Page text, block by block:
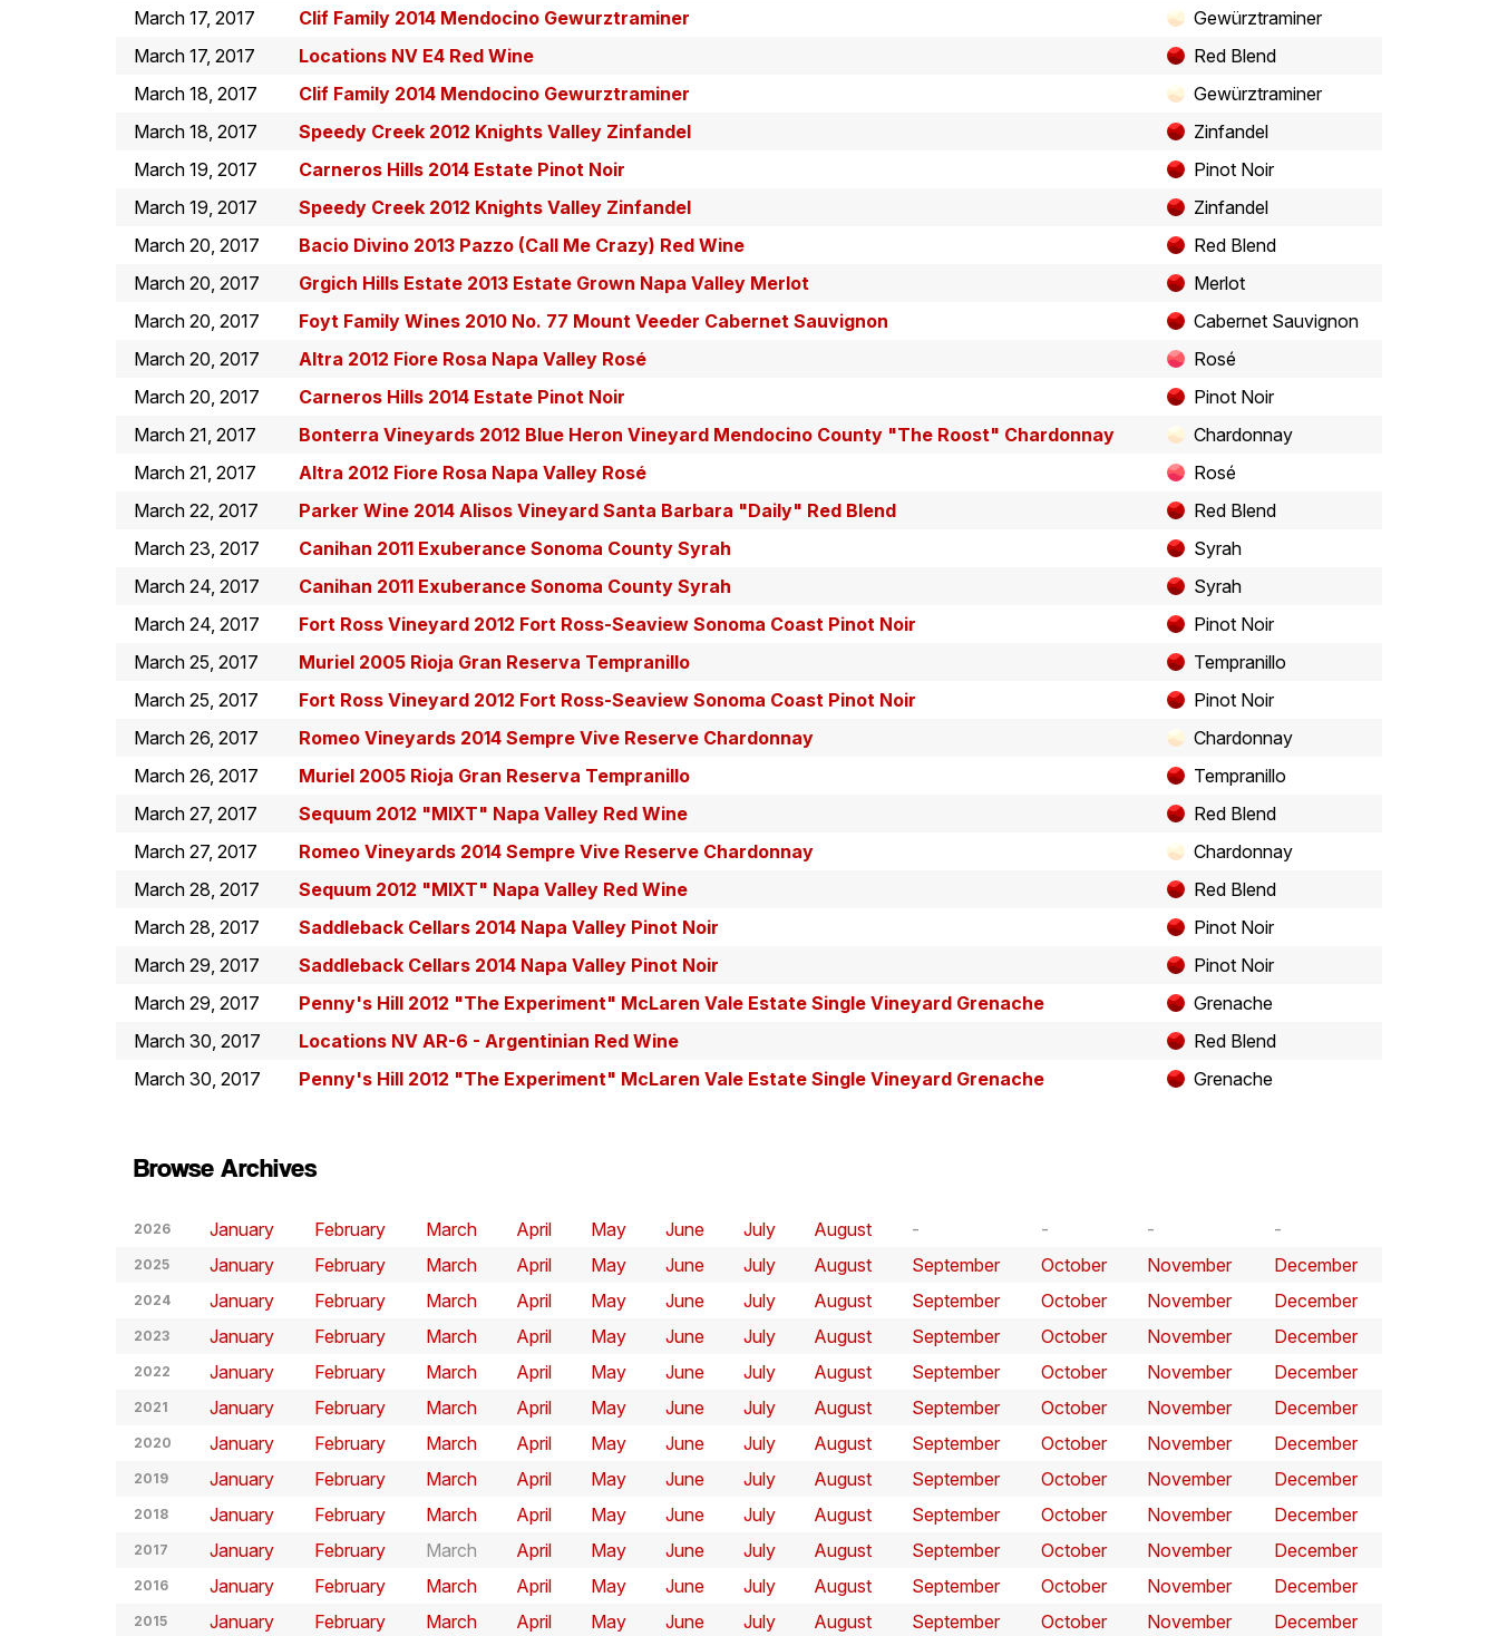
March 17, 2017
Clif Family 2014 Mendocino Gewurztraminer
Gewürztraminer
March 17, 2017
Locations NV E4 Red Wine
Red Blend
March 18, 2017
Clif Family 2014 Mendocino Gewurztraminer
Gewürztraminer
March 18, 2017
Speedy Creek 2012 Knights Valley Zinfandel
Zinfandel
March 19, 2017
Carneros Hills 2014 Estate Pinot Noir
Pinot Noir
March 19, 2017
Speedy Creek 2012 Knights Valley Zinfandel
Zinfandel
March 20, 2017
Bacio Divino 2013 Pazzo (Call Me Crazy) Red Wine
Red Blend
March 20, 2017
Grgich Hills Estate 2013 Estate Grown Napa Valley Merlot
Merlot
March 20, 2017
Foyt Family Wines 2010 No. 77 Mount Veeder Cabernet Sauvignon
Cabernet Sauvignon
March 20, 2017
Altra 2012 Fiore Rosa Napa Valley Rosé
Rosé
March 20, 2017
Carneros Hills 2014 Estate Pinot Noir
Pinot Noir
March 21, 2017
Bonterra Vineyards 2012 Blue Heron Vineyard Mendocino County "The Roost" Chardonnay
Chardonnay
March 21, 2017
Altra 2012 Fiore Rosa Napa Valley Rosé
Rosé
March 22, 2017
Parker Wine 2014 Alisos Vineyard Santa Barbara "Daily" Red Blend
Red Blend
March 23, 2017
Canihan 2011 Exuberance Sonoma County Syrah
Syrah
March 24, 2017
Canihan 2011 Exuberance Sonoma County Syrah
Syrah
March 24, 2017
Fort Ross Vineyard 2012 Fort Ross-Seaview Sonoma Coast Pinot Noir
Pinot Noir
March 25, 2017
Muriel 2005 Rioja Gran Reserva Tempranillo
Tempranillo
March 25, 2017
Fort Ross Vineyard 2012 Fort Ross-Seaview Sonoma Coast Pinot Noir
Pinot Noir
March 26, 2017
Romeo Vineyards 2014 Sempre Vive Reserve Chardonnay
Chardonnay
March 26, 2017
Muriel 2005 Rioja Gran Reserva Tempranillo
Tempranillo
March 27, 2017
Sequum 2012 "MIXT" Napa Valley Red Wine
Red Blend
March 27, 2017
Romeo Vineyards 2014 Sempre Vive Reserve Chardonnay
Chardonnay
March 28, 2017
Sequum 2012 "MIXT" Napa Valley Red Wine
Red Blend
March 28, 2017
Saddleback Cellars 2014 Napa Valley Pinot Noir
Pinot Noir
March 29, 2017
Saddleback Cellars 2014 Napa Valley Pinot Noir
Pinot Noir
March 29, 2017
Penny's Hill 2012 "The Experiment" McLaren Vale Estate Single Vineyard Grenache
Grenache
March 30, 2017
Locations NV AR-6 - Argentinian Red Wine
Red Blend
March 30, 2017
Penny's Hill 2012 "The Experiment" McLaren Vale Estate Single Vineyard Grenache Grenache
Browse Archives
2026 January February March April May June July August
2025 January February March April May June July August September October November December
2024 January February March April May June July August September October November December
2023 January February March April May June July August September October November December
2022 January February March April May June July August September October November December
2021 January February March April May June July August September October November December
2020 January February March April May June July August September October November December
2019 January February March April May June July August September October November December
2018 January February March April May June July August September October November December
2017 January February March April May June July August September October November December
2016 January February March April May June July August September October November December
2015 January February March April May June July August September October November December